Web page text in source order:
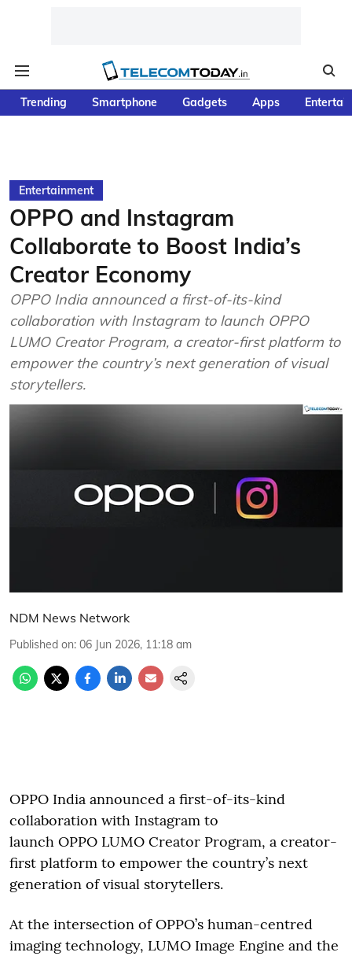
Trending Smartphone Gadgets Apps
Entertainment
OPPO and Instagram
Collaborate to Boost India’s
Creator Economy
OPPO India announced a first-of-its-kind
collaboration with Instagram to launch OPPO
LUMO Creator Program, a creator-first platform to
empower the country’s next generation of visual
storytellers.
NDM News Network
Published on: 06 Jun 2026, 11:18 am
OPPO India announced a first-of-its-kind
collaboration with Instagram to
launch OPPO LUMO Creator Program, a creator-
first platform to empower the country’s next
generation of visual storytellers.
At the intersection of OPPO’s human-centred
imaging technology, LUMO Image Engine and the